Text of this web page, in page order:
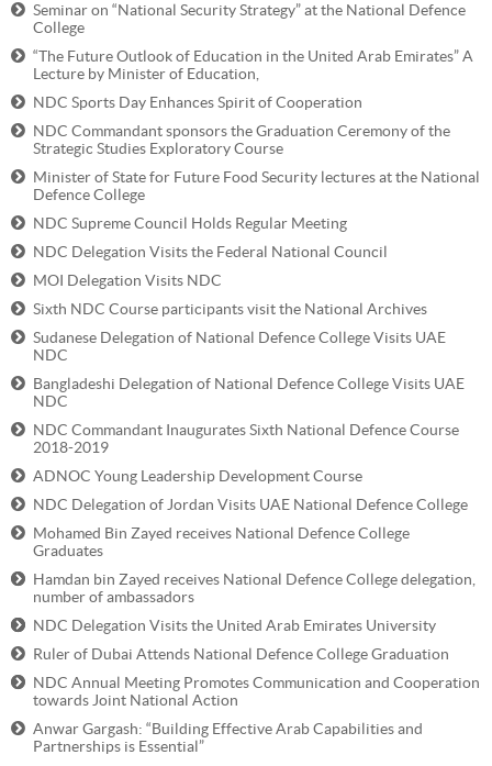
Seminar on “National Security Strategy” at the National Defence
College
“The Future Outlook of Education in the United Arab Emirates” A
Lecture by Minister of Education,
NDC Sports Day Enhances Spirit of Cooperation
NDC Commandant sponsors the Graduation Ceremony of the
Strategic Studies Exploratory Course
Minister of State for Future Food Security lectures at the National
Defence College
NDC Supreme Council Holds Regular Meeting
NDC Delegation Visits the Federal National Council
MOI Delegation Visits NDC
Sixth NDC Course participants visit the National Archives
Sudanese Delegation of National Defence College Visits UAE
NDC
Bangladeshi Delegation of National Defence College Visits UAE
NDC
NDC Commandant Inaugurates Sixth National Defence Course
2018-2019
ADNOC Young Leadership Development Course
NDC Delegation of Jordan Visits UAE National Defence College
Mohamed Bin Zayed receives National Defence College
Graduates
Hamdan bin Zayed receives National Defence College delegation,
number of ambassadors
NDC Delegation Visits the United Arab Emirates University
Ruler of Dubai Attends National Defence College Graduation
NDC Annual Meeting Promotes Communication and Cooperation
towards Joint National Action
Anwar Gargash: “Building Effective Arab Capabilities and
Partnerships is Essential”